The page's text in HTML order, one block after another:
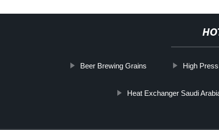
Beer Brewing Grains High
Heat Exchanger Saudi